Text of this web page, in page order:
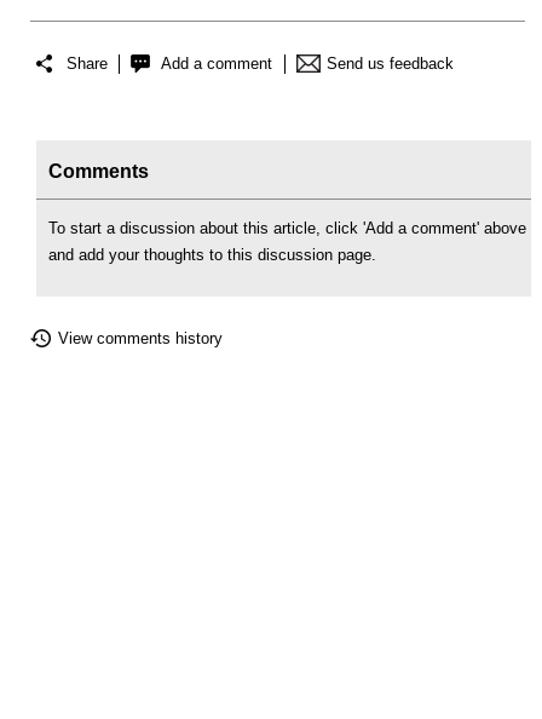
Share Add a comment Send us feedback
Comments
To start a discussion about this article, click 'Add a comment' above
and add your thoughts to this discussion page.
View comments history